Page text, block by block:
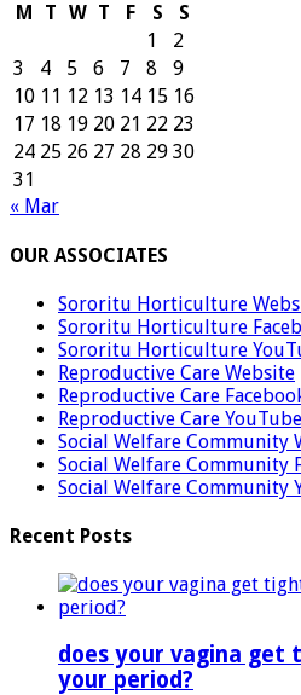
M
T W T F S
S
1
2
3
4 5 6 7 8
9
10 11 12 13 14 15 16
17 18 19 20 21 22 23
24 25 26 27 28 29 30
31
« Mar
OUR ASSOCIATES
Sororitu Horticulture
Sororitu Horticulture
Sororitu Horticulture
Reproductive Care Website
Reproductive Care
Reproductive Care YouTube
Social Welfare Community
Social Welfare Community
Social Welfare Community
Recent Posts
does your vagina get
your period?